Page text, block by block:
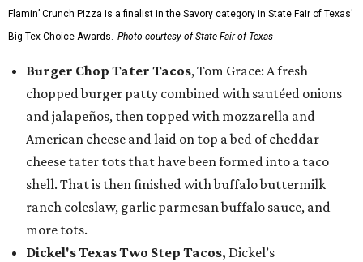
Flamin’ Crunch Pizza is a finalist in the Savory category in State Fair of Texas'
Big Tex Choice Awards. Photo courtesy of State Fair of Texas
Burger Chop Tater Tacos, Tom Grace: A fresh
chopped burger patty combined with sautéed onions
and jalapeños, then topped with mozzarella and
American cheese and laid on top a bed of cheddar
cheese tater tots that have been formed into a taco
shell. That is then finished with buffalo buttermilk
ranch coleslaw, garlic parmesan buffalo sauce, and
more tots.
Dickel's Texas Two Step Tacos, Dickel’s